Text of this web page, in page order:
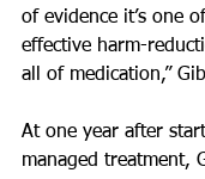
of evidence it’s one
effective harm-
all of medication,”
At one year after
managed treatment,